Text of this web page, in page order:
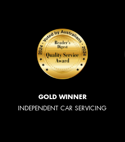
GOLD WINNER
INDEPENDENT CAR SERVICING